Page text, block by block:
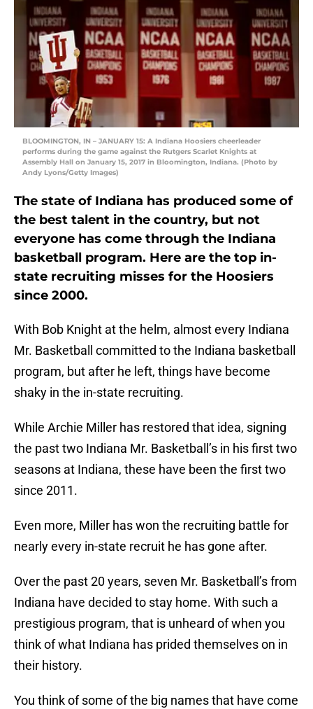
BLOOMINGTON, IN – JANUARY 15: A Indiana Hoosiers cheerleader
performs during the game against the Rutgers Scarlet Knights at
Assembly Hall on January 15, 2017 in Bloomington, Indiana. (Photo by
Andy Lyons/Getty Images)
The state of Indiana has produced some of
the best talent in the country, but not
everyone has come through the Indiana
basketball program. Here are the top in-
state recruiting misses for the Hoosiers
since 2000.
With Bob Knight at the helm, almost every Indiana
Mr. Basketball committed to the Indiana basketball
program, but after he left, things have become
shaky in the in-state recruiting.
While Archie Miller has restored that idea, signing
the past two Indiana Mr. Basketball’s in his first two
seasons at Indiana, these have been the first two
since 2011.
Even more, Miller has won the recruiting battle for
nearly every in-state recruit he has gone after.
Over the past 20 years, seven Mr. Basketball’s from
Indiana have decided to stay home. With such a
prestigious program, that is unheard of when you
think of what Indiana has prided themselves on in
their history.
You think of some of the big names that have come